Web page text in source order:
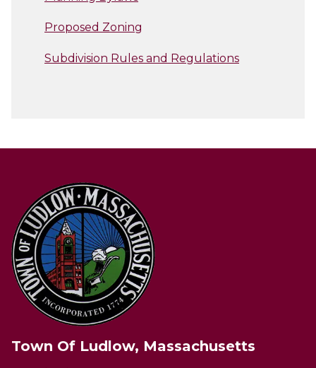
Proposed Zoning
Subdivision Rules and Regulations
Town Of Ludlow, Massachusetts